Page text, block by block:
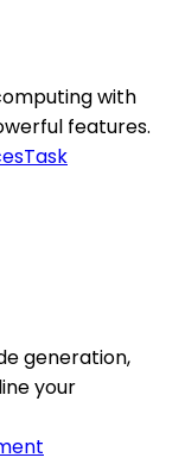
with
features.
Task
generation,
your